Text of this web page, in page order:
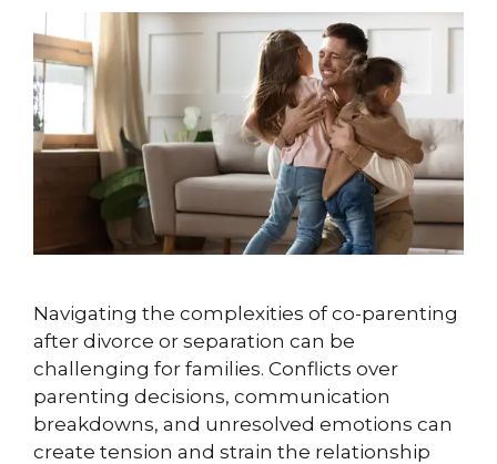
Navigating the complexities of co-parenting
after divorce or separation can be
challenging for families. Conflicts over
parenting decisions, communication
breakdowns, and unresolved emotions can
create tension and strain the relationship